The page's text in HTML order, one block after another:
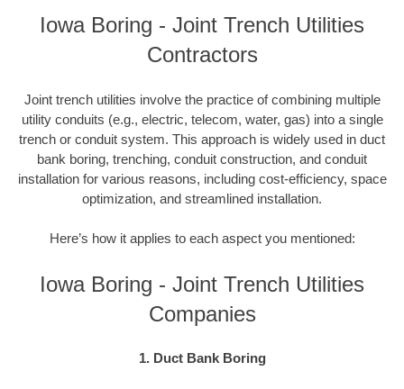
Iowa Boring - Joint Trench Utilities
Contractors
Joint trench utilities involve the practice of combining multiple
utility conduits (e.g., electric, telecom, water, gas) into a single
trench or conduit system. This approach is widely used in duct
bank boring, trenching, conduit construction, and conduit
installation for various reasons, including cost-efficiency, space
optimization, and streamlined installation.
Here’s how it applies to each aspect you mentioned:
Iowa Boring - Joint Trench Utilities
Companies
1. Duct Bank Boring